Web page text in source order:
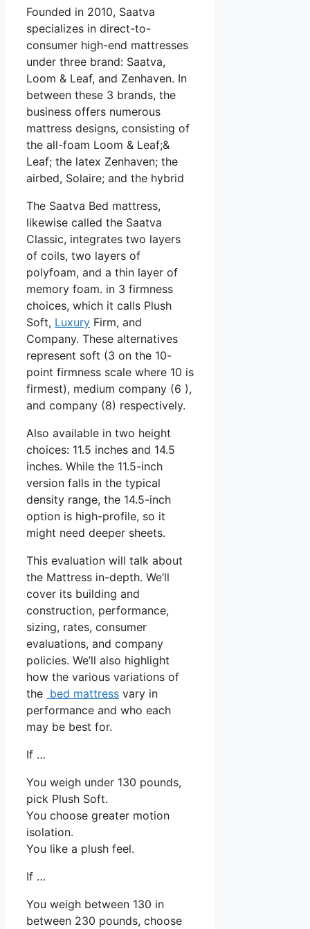
Founded in 2010, Saatva
specializes in direct-to-
consumer high-end mattresses
under three brand: Saatva,
Loom & Leaf, and Zenhaven. In
between these 3 brands, the
business offers numerous
mattress designs, consisting of
the all-foam Loom & Leaf;&
Leaf; the latex Zenhaven; the
airbed, Solaire; and the hybrid
The Saatva Bed mattress,
likewise called the Saatva
Classic, integrates two layers
of coils, two layers of
polyfoam, and a thin layer of
memory foam. in 3 firmness
choices, which it calls Plush
Soft, Luxury Firm, and
Company. These alternatives
represent soft (3 on the 10-
point firmness scale where 10 is
firmest), medium company (6 ),
and company (8) respectively.
Also available in two height
choices: 11.5 inches and 14.5
inches. While the 11.5-inch
version falls in the typical
density range, the 14.5-inch
option is high-profile, so it
might need deeper sheets.
This evaluation will talk about
the Mattress in-depth. We’ll
cover its building and
construction, performance,
sizing, rates, consumer
evaluations, and company
policies. We’ll also highlight
how the various variations of
the bed mattress vary in
performance and who each
may be best for.
If …
You weigh under 130 pounds,
pick Plush Soft.
You choose greater motion
isolation.
You like a plush feel.
If …
You weigh between 130 in
between 230 pounds, choose